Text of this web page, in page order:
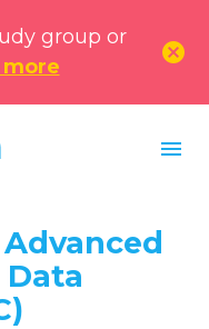
group or
more
cancel
menu